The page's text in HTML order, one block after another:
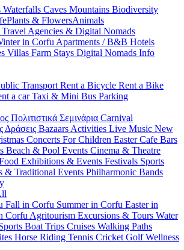
Waterfalls Caves Mountains Biodiversity
Plants & FlowersAnimals
Travel Agencies & Digital Nomads
in Corfu Apartments / B&B Hotels
Villas Farm Stays Digital Nomads Info
Transport Rent a Bicycle Rent a Bike
a carTaxi & Mini Bus Parking
Πολιτιστικά Σεμινάρια Carnival
Δράσεις Bazaars Activities Live Music New
Concerts For Children EasterCafe Bars
Beach & Pool Events Cinema & Theatre
Exhibitions & Events Festivals Sports
& Traditional Events Philharmonic Bands
Fall in Corfu Summer in Corfu Easter in
Corfu Agritourism Excursions & Tours Water
Boat Trips Cruises Walking Paths
Horse Riding Tennis Cricket GolfWellness